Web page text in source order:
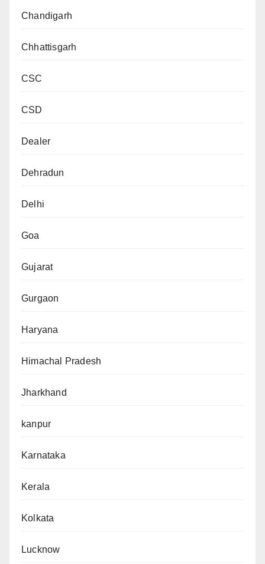
Chandigarh
Chhattisgarh
CSC
CSD
Dealer
Dehradun
Delhi
Goa
Gujarat
Gurgaon
Haryana
Himachal Pradesh
Jharkhand
kanpur
Karnataka
Kerala
Kolkata
Lucknow